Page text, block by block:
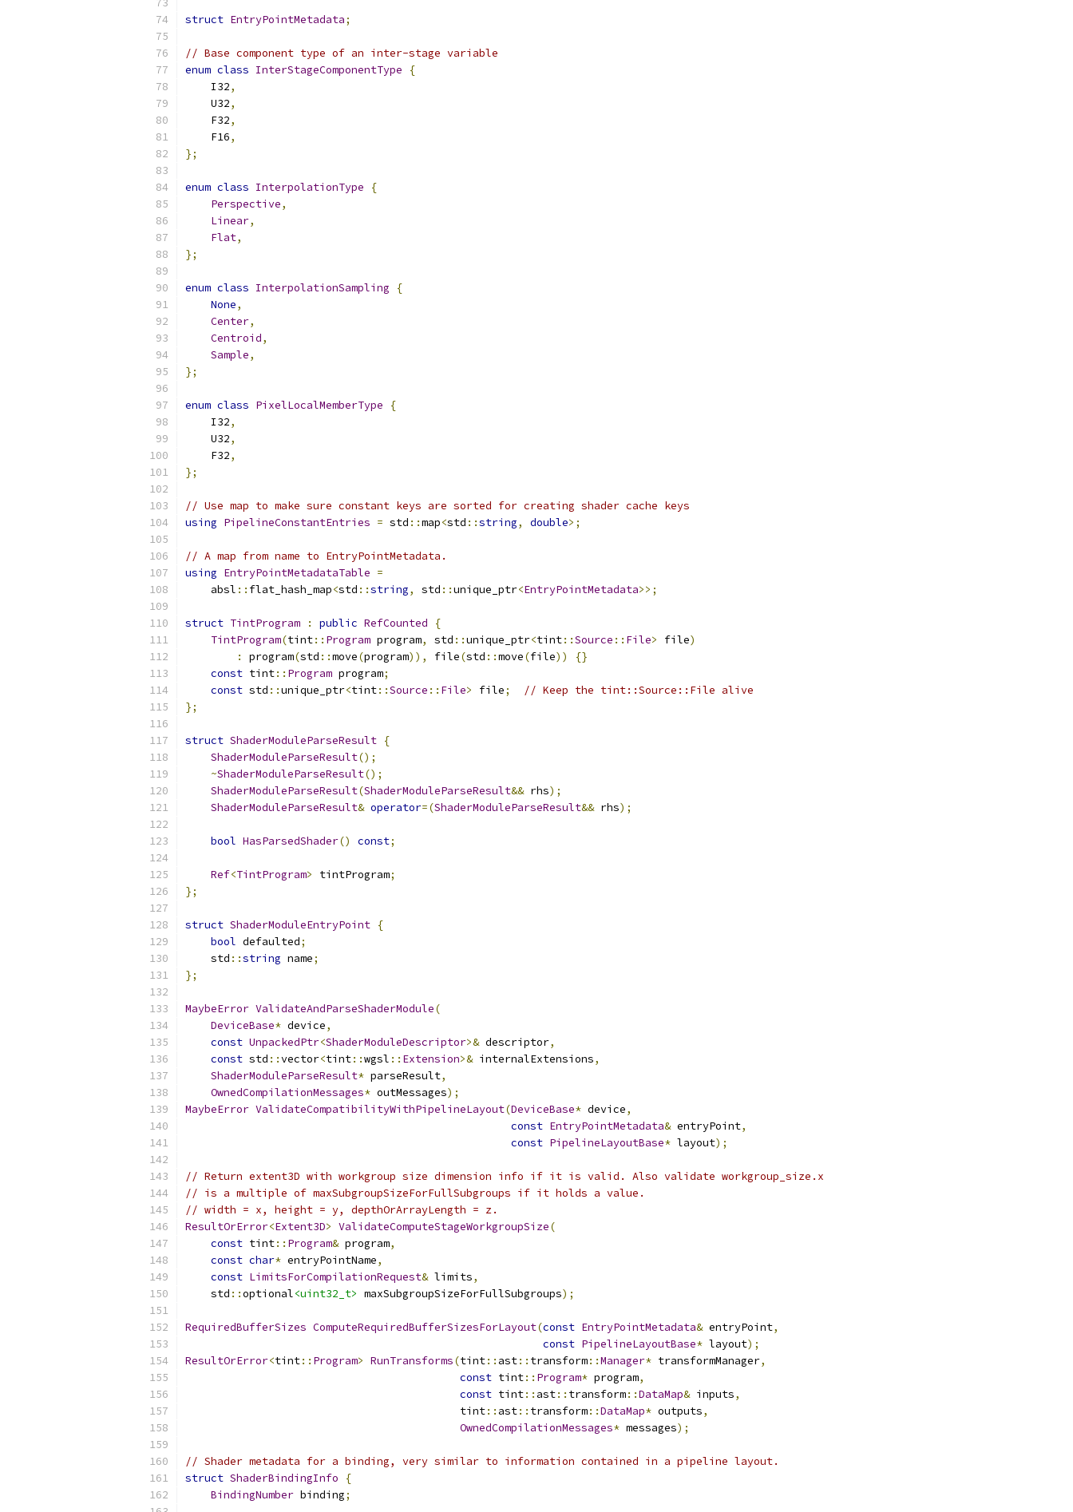
struct EntryPointMetadata;
// Base component type of an inter-stage variable
enum class InterStageComponentType
{
    I32
,
    U32
,
    F32
,
    F16
,
};
enum class InterpolationType
{
Perspective,
Linear,
Flat,
};
enum class InterpolationSampling
{
None,
Center,
Centroid,
Sample,
};
enum class PixelLocalMemberType
{
    I32
,
    U32
,
    F32
,
};
// Use map to make sure constant keys are sorted for creating shader cache keys
using PipelineConstantEntries = std ::map<std ::string, double>;
// A map from name to EntryPointMetadata.
using EntryPointMetadataTable =
    absl
:: flat_hash_map<std ::string, std ::unique_ptr<EntryPointMetadata>>;
struct TintProgram : public RefCounted
{
TintProgram(tint:: Program program, std ::unique_ptr<tint::Source :: File> file)
:
program(std ::move(program)), file(std ::move(file))
{}
const tint:: Program program;
const std ::unique_ptr<tint::Source :: File> file;
// Keep the tint::Source::File alive
};
struct ShaderModuleParseResult {
ShaderModuleParseResult();
~ShaderModuleParseResult();
ShaderModuleParseResult(ShaderModuleParseResult&& rhs);
ShaderModuleParseResult& operator=(ShaderModuleParseResult&& rhs);
bool HasParsedShader() const;
Ref<TintProgram> tintProgram;
};
struct ShaderModuleEntryPoint {
bool defaulted;
    std
::string name;
};
MaybeError ValidateAndParseShaderModule(
DeviceBase* device,
const UnpackedPtr<ShaderModuleDescriptor>& descriptor,
const std ::vector<tint::wgsl :: Extension>& internalExtensions,
ShaderModuleParseResult* parseResult,
OwnedCompilationMessages* outMessages);
MaybeError ValidateCompatibilityWithPipelineLayout(DeviceBase* device,
const EntryPointMetadata& entryPoint,
const PipelineLayoutBase* layout);
// Return extent3D with workgroup size dimension info if it is valid. Also validate workgroup_size.x
// is a multiple of maxSubgroupSizeForFullSubgroups if it holds a value.
// width = x, height = y, depthOrArrayLength = z.
ResultOrError<Extent3D> ValidateComputeStageWorkgroupSize(
const tint:: Program& program,
const char* entryPointName,
const LimitsForCompilationRequest& limits,
    std
::optional<uint32_t> maxSubgroupSizeForFullSubgroups);
RequiredBufferSizes ComputeRequiredBufferSizesForLayout(const EntryPointMetadata& entryPoint,
const PipelineLayoutBase* layout);
ResultOrError<tint:: Program> RunTransforms(tint:: ast:: transform::Manager* transformManager,
const tint:: Program* program,
const tint:: ast:: transform::DataMap& inputs,
                                           tint
:: ast:: transform::DataMap* outputs,
OwnedCompilationMessages* messages);
// Shader metadata for a binding, very similar to information contained in a pipeline layout.
struct ShaderBindingInfo
{
BindingNumber binding;